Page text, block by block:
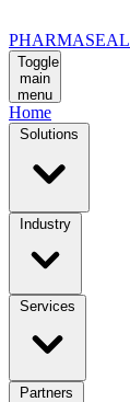
PHARMASEAL
Toggle
main
menu
Home
Solutions
Industry
Services
Partners